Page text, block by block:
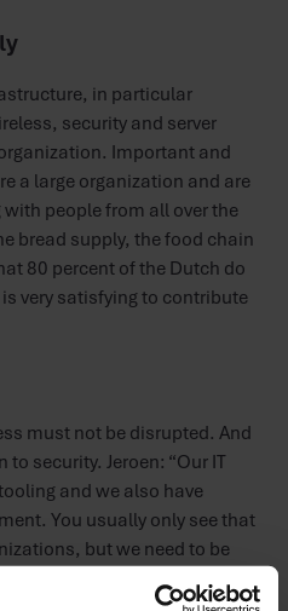
in particular
security and server
Important and
a large organization and are
people from all over the
bread supply, the food chain
80 percent of the Dutch do
very satisfying to contribute
must not be disrupted. And
security. Jeroen: “Our IT
and we also have
You usually only see that
but we need to be
are also on the cards of